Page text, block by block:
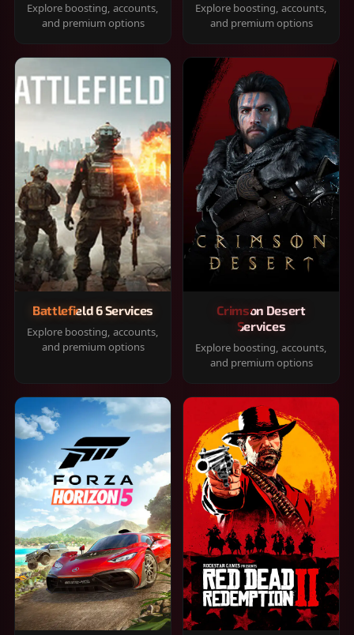
Explore boosting, accounts,
and premium options
Explore boosting, accounts,
and premium options
Battlefield 6 Services
Explore boosting, accounts,
and premium options
Crimson Desert
Services
Explore boosting, accounts,
and premium options